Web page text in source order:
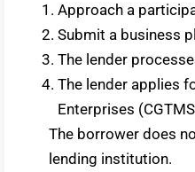
Approach a
Submit a business
The lender
The lender applies
Enterprises
The borrower does
lending institution.